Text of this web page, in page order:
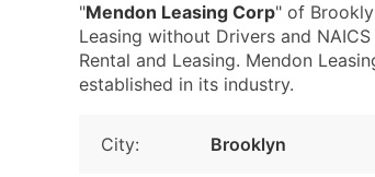
"Mendon Leasing Corp" of
Leasing without Drivers and
Rental and Leasing. Mendon
established in its industry.
City: Brooklyn